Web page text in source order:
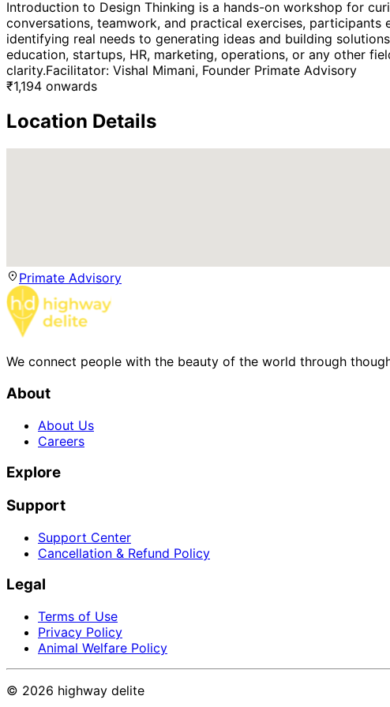
Introduction to Design Thinking is a hands-on workshop for
conversations, teamwork, and practical exercises,
identifying real needs to generating ideas and building
education, startups, HR, marketing, operations, or any other
clarity.Facilitator: Vishal Mimani, Founder Primate Advisory
₹1,194 onwards
Location Details
Primate Advisory
We connect people with the beauty of the world through
About
About Us
Careers
Explore
Support
Support Center
Cancellation & Refund Policy
Legal
Terms of Use
Privacy Policy
Animal Welfare Policy
© 2026 highway delite